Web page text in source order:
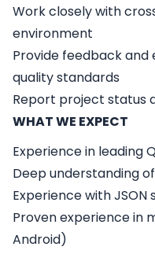
Work closely with
environment
Provide feedback
quality standards
Report project status
WHAT WE EXPECT
Experience in leading
Deep understanding
Experience with JSON
Proven experience in
Android)